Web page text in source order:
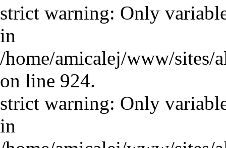
strict warning: Only
in
/home/amicalej/www/sites/
on line 924.
strict warning: Only
in